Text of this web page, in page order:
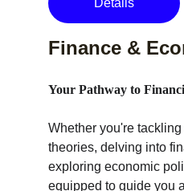
Details
Finance &
Your Pathway to
Whether you're
theories, delving into
exploring economic
equipped to guide you